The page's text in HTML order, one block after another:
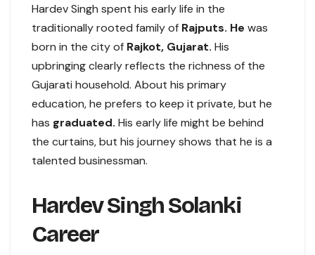
Hardev Singh spent his early life in the
traditionally rooted family of Rajputs. He was
born in the city of Rajkot, Gujarat. His
upbringing clearly reflects the richness of the
Gujarati household. About his primary
education, he prefers to keep it private, but he
has graduated. His early life might be behind
the curtains, but his journey shows that he is a
talented businessman.
Hardev Singh Solanki
Career